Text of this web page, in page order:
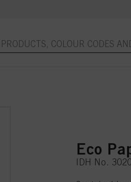
Eco
IDH No.